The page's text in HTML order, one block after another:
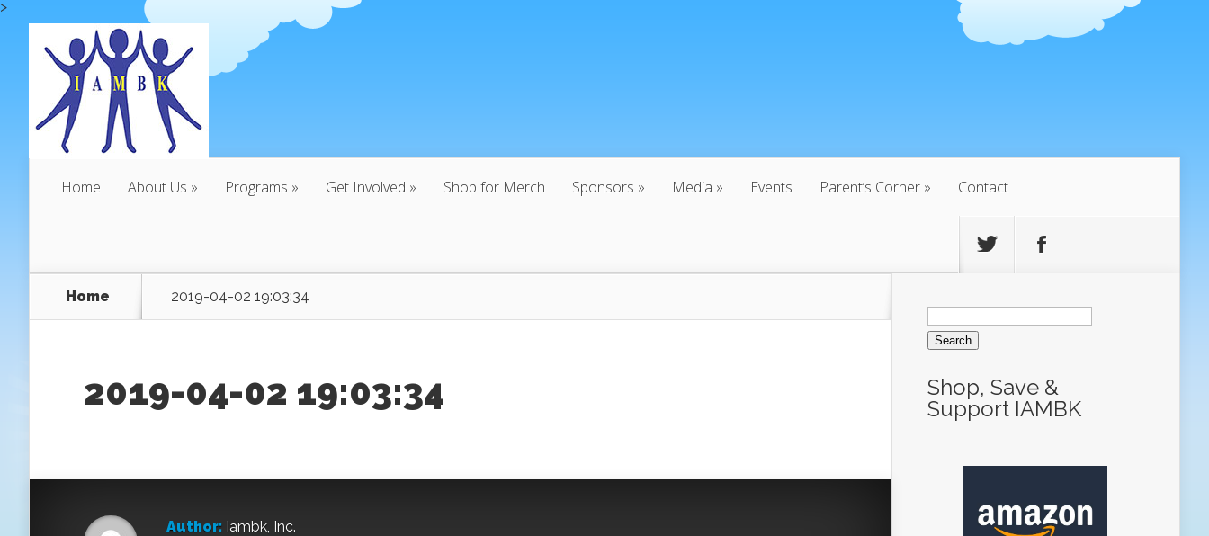
>
Home About Us Programs Get Involved Shop for Merch Sponsors Media Events Parent’s Corner Contact
Home 2019-04-02 19:03:34
2019-04-02 19:03:34
Author: Iambk, Inc.
Search
for:
Shop, Save &
Support IAMBK